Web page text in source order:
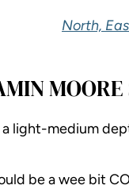
North,
MOORE
a light-medium
be a wee bit